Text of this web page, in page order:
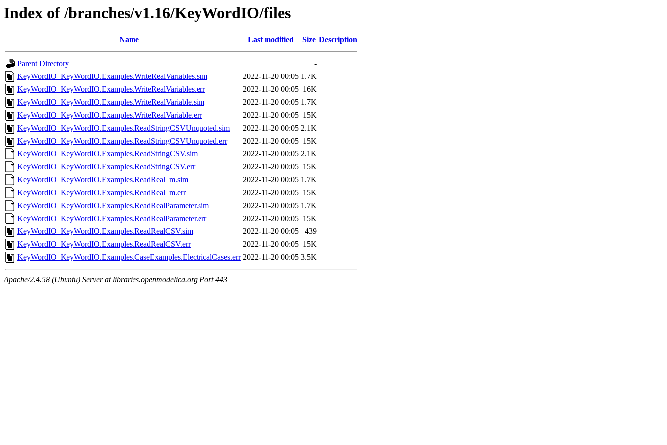
Index of /branches/v1.16/KeyWordIO/files
Name Last modified Size Description
Parent Directory
-
KeyWordIO_KeyWordIO.Examples.WriteRealVariables.sim
2022-11-20 00:05 1.7K
KeyWordIO_KeyWordIO.Examples.WriteRealVariables.err
2022-11-20 00:05 16K
KeyWordIO_KeyWordIO.Examples.WriteRealVariable.sim
2022-11-20 00:05 1.7K
KeyWordIO_KeyWordIO.Examples.WriteRealVariable.err
2022-11-20 00:05 15K
KeyWordIO_KeyWordIO.Examples.ReadStringCSVUnquoted.sim
2022-11-20 00:05 2.1K
KeyWordIO_KeyWordIO.Examples.ReadStringCSVUnquoted.err
2022-11-20 00:05 15K
KeyWordIO_KeyWordIO.Examples.ReadStringCSV.sim
2022-11-20 00:05 2.1K
KeyWordIO_KeyWordIO.Examples.ReadStringCSV.err
2022-11-20 00:05 15K
KeyWordIO_KeyWordIO.Examples.ReadReal_m.sim
2022-11-20 00:05 1.7K
KeyWordIO_KeyWordIO.Examples.ReadReal_m.err
2022-11-20 00:05 15K
KeyWordIO_KeyWordIO.Examples.ReadRealParameter.sim
2022-11-20 00:05 1.7K
KeyWordIO_KeyWordIO.Examples.ReadRealParameter.err
2022-11-20 00:05 15K
KeyWordIO_KeyWordIO.Examples.ReadRealCSV.sim
2022-11-20 00:05
439
KeyWordIO_KeyWordIO.Examples.ReadRealCSV.err
2022-11-20 00:05 15K
KeyWordIO_KeyWordIO.Examples.CaseExamples.ElectricalCases.err 2022-11-20 00:05 3.5K
Apache/2.4.58 (Ubuntu) Server at libraries.openmodelica.org Port 443